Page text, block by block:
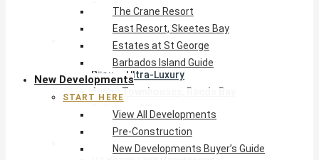
Pre-Construction
New Developments Buyer’s Guide
West Coast
Pendry Residences Barbados
Bijou — Ultra-Luxury
Ayana Townhouses, Reeds Bay
Callidora, Gibbs
WestBeach, St Peter
South Coast
The Crane Resort
East Resort, Skeetes Bay
Estates at St George
Barbados Island Guide
New Developments
START HERE
View All Developments
Pre-Construction
New Developments Buyer’s Guide